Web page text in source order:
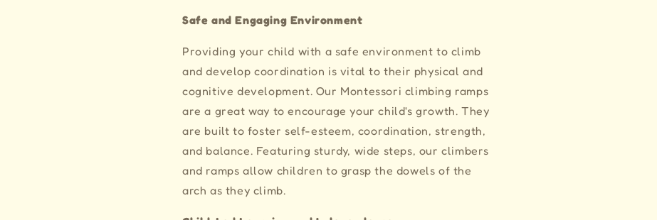
Safe and Engaging Environment
Providing your child with a safe environment to climb
and develop coordination is vital to their physical and
cognitive development. Our Montessori climbing ramps
are a great way to encourage your child's growth. They
are built to foster self-esteem, coordination, strength,
and balance. Featuring sturdy, wide steps, our climbers
and ramps allow children to grasp the dowels of the
arch as they climb.